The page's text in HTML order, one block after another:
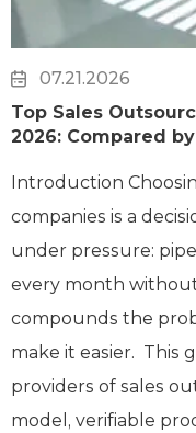
07.21.2026
Top Sales
2026: Compared
Introduction
companies is a
under pressure:
every month
compounds the
make it easier. This
providers of sales
model, verifiable